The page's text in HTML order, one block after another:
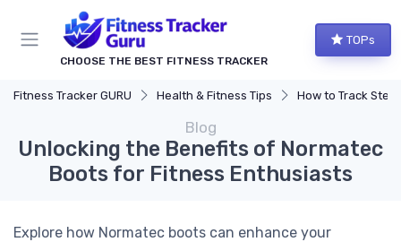
CHOOSE THE BEST FITNESS TRACKER
TOPs
Fitness Tracker GURU Health & Fitness Tips How to Track Steps &
Blog
Unlocking the Benefits of Normatec
Boots for Fitness Enthusiasts
Explore how Normatec boots can enhance your